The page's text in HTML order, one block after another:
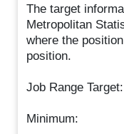
The target
Metropolitan
where the
position.
Job Range Target:
Minimum: